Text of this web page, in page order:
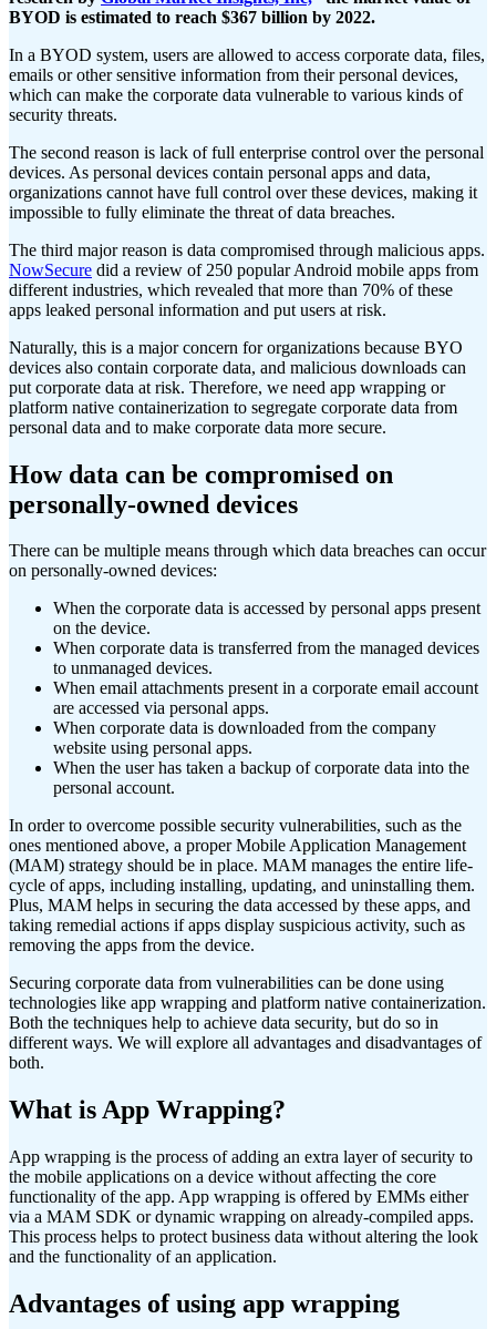
BYOD is estimated to reach $367 billion by 2022.
In a BYOD system, users are allowed to access corporate data, files,
emails or other sensitive information from their personal devices,
which can make the corporate data vulnerable to various kinds of
security threats.
The second reason is lack of full enterprise control over the personal
devices. As personal devices contain personal apps and data,
organizations cannot have full control over these devices, making it
impossible to fully eliminate the threat of data breaches.
The third major reason is data compromised through malicious apps.
NowSecure did a review of 250 popular Android mobile apps from
different industries, which revealed that more than 70% of these
apps leaked personal information and put users at risk.
Naturally, this is a major concern for organizations because BYO
devices also contain corporate data, and malicious downloads can
put corporate data at risk. Therefore, we need app wrapping or
platform native containerization to segregate corporate data from
personal data and to make corporate data more secure.
How data can be compromised on
personally-owned devices
There can be multiple means through which data breaches can occur
on personally-owned devices:
When the corporate data is accessed by personal apps present
on the device.
When corporate data is transferred from the managed devices
to unmanaged devices.
When email attachments present in a corporate email account
are accessed via personal apps.
When corporate data is downloaded from the company
website using personal apps.
When the user has taken a backup of corporate data into the
personal account.
In order to overcome possible security vulnerabilities, such as the
ones mentioned above, a proper Mobile Application Management
(MAM) strategy should be in place. MAM manages the entire life-
cycle of apps, including installing, updating, and uninstalling them.
Plus, MAM helps in securing the data accessed by these apps, and
taking remedial actions if apps display suspicious activity, such as
removing the apps from the device.
Securing corporate data from vulnerabilities can be done using
technologies like app wrapping and platform native containerization.
Both the techniques help to achieve data security, but do so in
different ways. We will explore all advantages and disadvantages of
both.
What is App Wrapping?
App wrapping is the process of adding an extra layer of security to
the mobile applications on a device without affecting the core
functionality of the app. App wrapping is offered by EMMs either
via a MAM SDK or dynamic wrapping on already-compiled apps.
This process helps to protect business data without altering the look
and the functionality of an application.
Advantages of using app wrapping